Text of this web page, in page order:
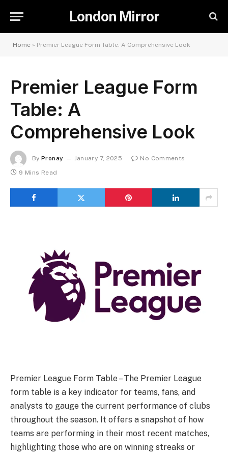
London Mirror
Home » Premier League Form Table: A Comprehensive Look
Premier League Form
Table: A
Comprehensive Look
By Pronay January 7, 2025
No Comments
9 Mins Read
Premier League Form Table – The Premier League
form table is a key indicator for teams, fans, and
analysts to gauge the current performance of clubs
throughout the season. It offers a snapshot of how
teams are performing in their most recent matches,
highlighting those who are on winning streaks or